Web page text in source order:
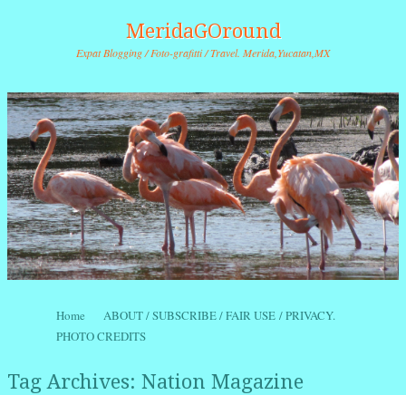
MeridaGOround
Expat Blogging / Foto-grafitti / Travel. Merida,Yucatan,MX
Menu
Skip to content
Home
ABOUT / SUBSCRIBE / FAIR USE / PRIVACY.
PHOTO CREDITS
Tag Archives: Nation Magazine